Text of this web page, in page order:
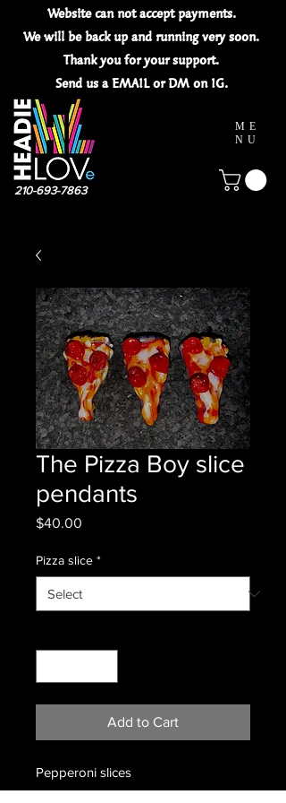
Website can notacceptpayments.
We will be back up and running very soon.
Thank you for yoursupport.
Send us a EMAIL or DM on IG.
210-693-7863
ME
NU
The Pizza Boy slice
pendants
$40.00
Pizza slice *
Add to Cart
Pepperoni slices